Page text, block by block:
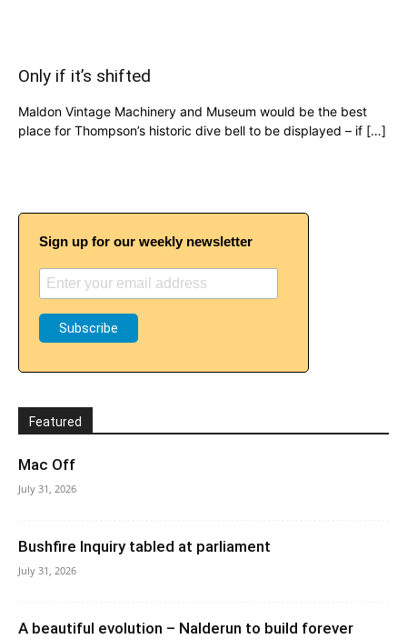
Only if it’s shifted
Maldon Vintage Machinery and Museum would be the best
place for Thompson’s historic dive bell to be displayed – if […]
Sign up for our weekly newsletter
Featured
Mac Off
July 31, 2026
Bushfire Inquiry tabled at parliament
July 31, 2026
A beautiful evolution – Nalderun to build forever